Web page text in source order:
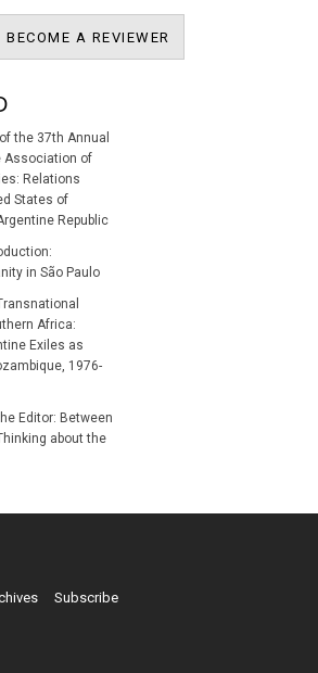
BECOME A REVIEWER
the 37th Annual
Association of
Relations
States of
Republic
in São Paulo
Africa:
Exiles as
1976-
Editor: Between
about the
Subscribe